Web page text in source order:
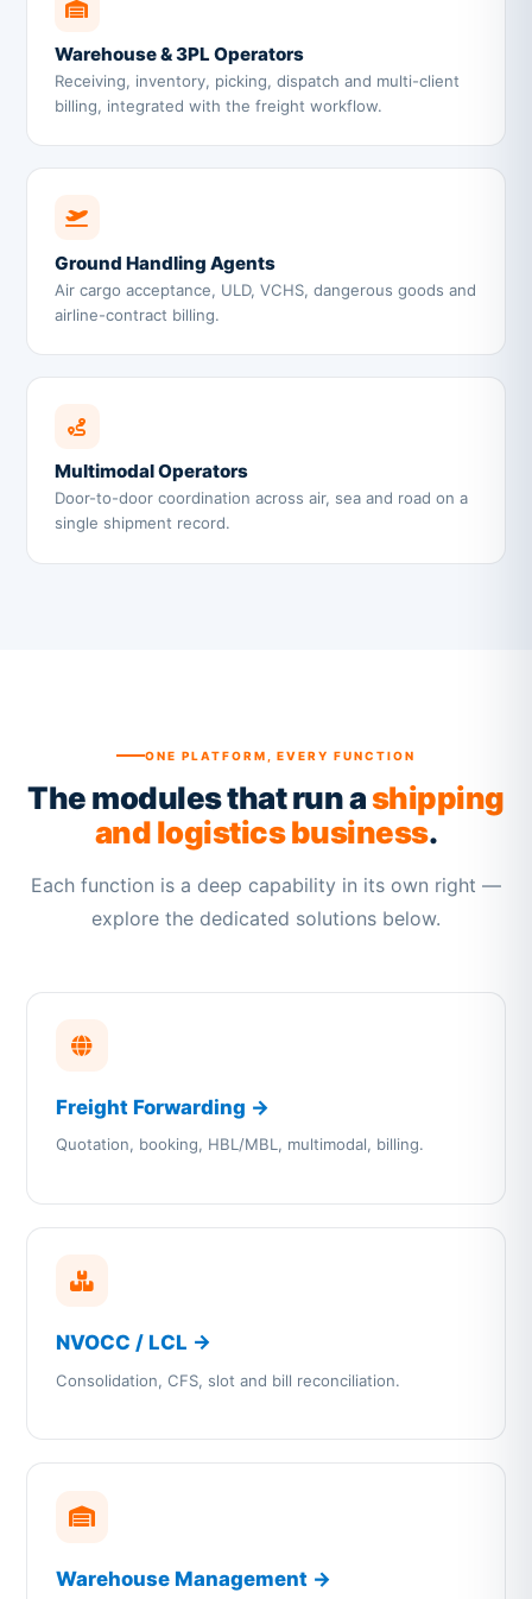
Warehouse & 3PL Operators
Receiving, inventory, picking, dispatch and multi-client
billing, integrated with the freight workflow.
Ground Handling Agents
Air cargo acceptance, ULD, VCHS, dangerous goods and
airline-contract billing.
Multimodal Operators
Door-to-door coordination across air, sea and road on a
single shipment record.
ONE PLATFORM, EVERY FUNCTION
The modules that run ashipping
and logistics business.
Each function is a deep capability in its own right —
explore the dedicated solutions below.
Freight Forwarding →
Quotation, booking, HBL/MBL, multimodal, billing.
NVOCC / LCL →
Consolidation, CFS, slot and bill reconciliation.
Warehouse Management →